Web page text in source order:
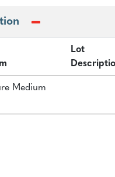
Lot
Medium